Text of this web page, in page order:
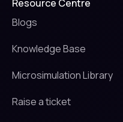
Resource Centre
Blogs
Knowledge Base
Microsimulation Library
Raise a ticket